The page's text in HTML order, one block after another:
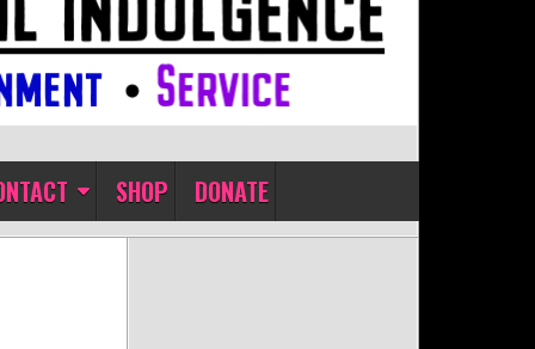
SHOP DONATE